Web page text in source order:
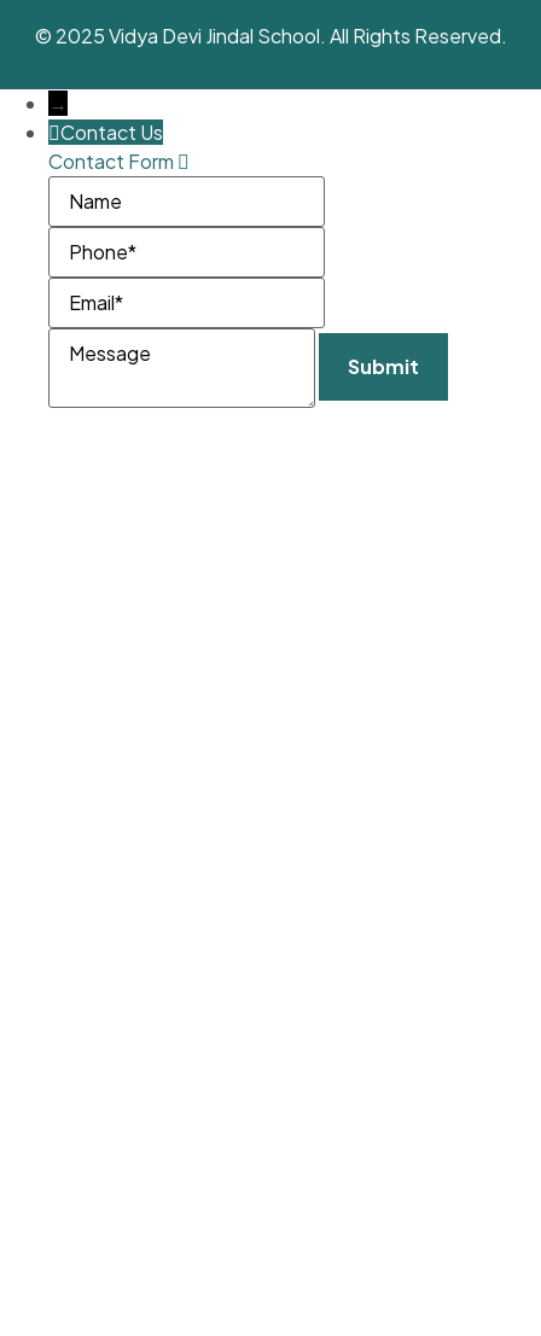
© 2025 Vidya Devi Jindal School. All Rights Reserved.
→
Contact Us
Contact Form
Name
Phone
Email
Message